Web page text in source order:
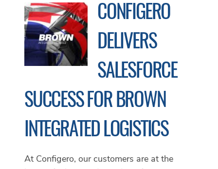
CONFIGERO
DELIVERS
SALESFORCE
SUCCESS FOR BROWN
INTEGRATED LOGISTICS
At Configero, our customers are at the